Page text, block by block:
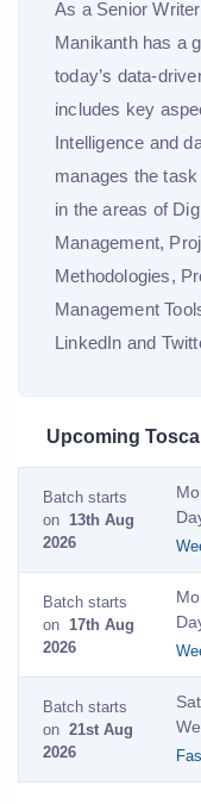
As a Senior
Manikanth has a
today’s data-
includes key
Intelligence and
manages the
in the areas of
Management,
Methodologies,
Management
LinkedIn and
Upcoming
Batch starts
on 13th Aug
2026
Batch starts
on 17th Aug
2026
Batch starts
on 21st Aug
2026